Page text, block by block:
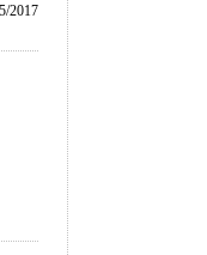
2017